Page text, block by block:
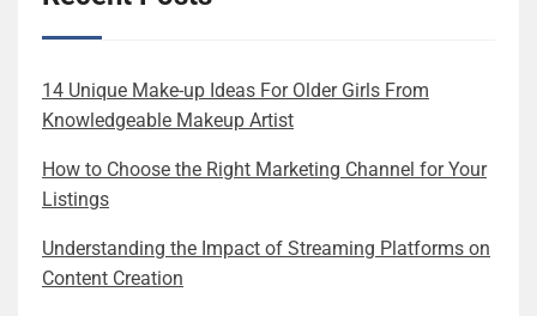
14 Unique Make-up Ideas For Older Girls From
Knowledgeable Makeup Artist
How to Choose the Right Marketing Channel for Your
Listings
Understanding the Impact of Streaming Platforms on
Content Creation